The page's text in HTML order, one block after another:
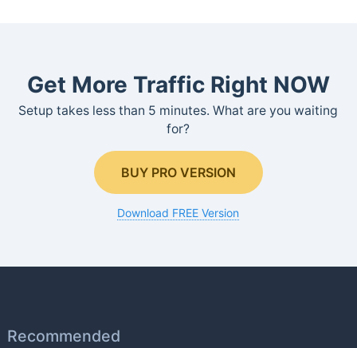
Get More Traffic Right NOW
Setup takes less than 5 minutes. What are you waiting
for?
BUY PRO VERSION
Download FREE Version
Recommended